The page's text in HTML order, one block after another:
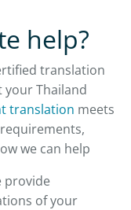
help?
translation
your Thailand
translation meets
we can help
provide
of your